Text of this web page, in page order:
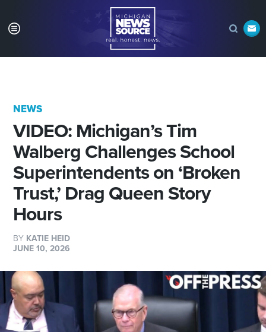
NEWS
VIDEO: Michigan’s Tim
Walberg Challenges School
Superintendents on ‘Broken
Trust,’ Drag Queen Story
Hours
BY KATIE HEID
JUNE 10, 2026